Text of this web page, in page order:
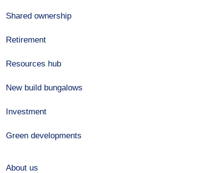
Shared ownership
Retirement
Resources hub
New build bungalows
Investment
Green developments
About us